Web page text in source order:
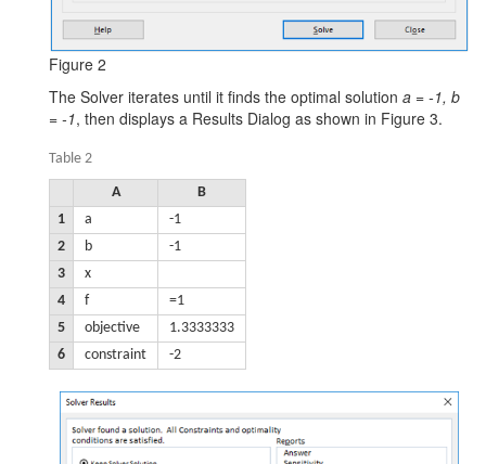
Figure 2
The Solver iterates until it finds the optimal solution a = -1, b
= -1, then displays a Results Dialog as shown in Figure 3.
Table 2
A
B
1
a
-1
2
b
-1
3
x
4
f
=1
5
objective
1.3333333
6
constraint -2